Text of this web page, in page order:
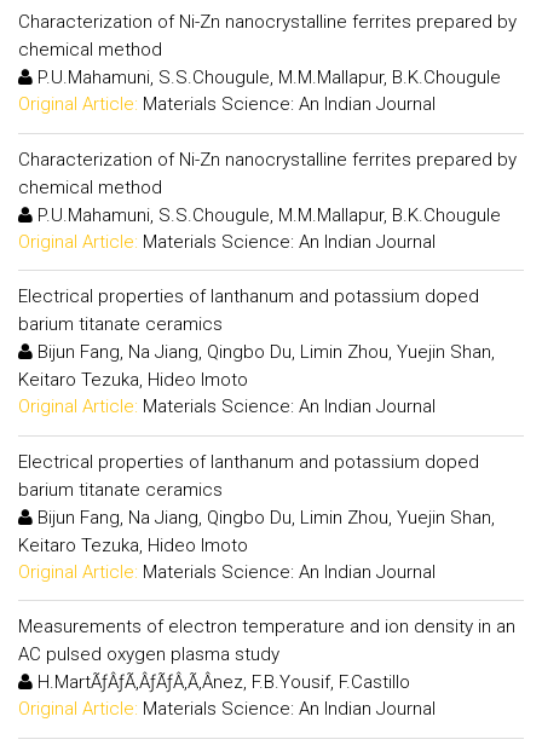
Characterization of Ni-Zn nanocrystalline ferrites prepared by
chemical method
P.U.Mahamuni, S.S.Chougule, M.M.Mallapur, B.K.Chougule
Original Article: Materials Science: An Indian Journal
Characterization of Ni-Zn nanocrystalline ferrites prepared by
chemical method
P.U.Mahamuni, S.S.Chougule, M.M.Mallapur, B.K.Chougule
Original Article: Materials Science: An Indian Journal
Electrical properties of lanthanum and potassium doped
barium titanate ceramics
Bijun Fang, Na Jiang, Qingbo Du, Limin Zhou, Yuejin Shan,
Keitaro Tezuka, Hideo Imoto
Original Article: Materials Science: An Indian Journal
Electrical properties of lanthanum and potassium doped
barium titanate ceramics
Bijun Fang, Na Jiang, Qingbo Du, Limin Zhou, Yuejin Shan,
Keitaro Tezuka, Hideo Imoto
Original Article: Materials Science: An Indian Journal
Measurements of electron temperature and ion density in an
AC pulsed oxygen plasma study
H.MartÃƒÂƒÃ‚ÂƒÃƒÂ‚Ã‚Â­nez, F.B.Yousif, F.Castillo
Original Article: Materials Science: An Indian Journal